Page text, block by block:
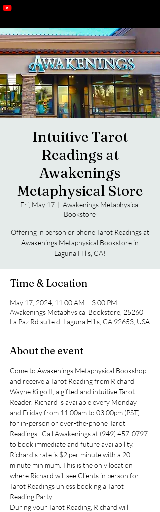
Intuitive Tarot
Readings at
Awakenings
Metaphysical Store
Fri, May 17
  |
Awakenings Metaphysical
Bookstore
Offering in person or phone Tarot Readings at
Awakenings Metaphysical Bookstore in
Laguna Hills, CA!
Time & Location
May 17, 2024, 11:00 AM – 3:00 PM
Awakenings Metaphysical Bookstore, 25260
La Paz Rd suite d, Laguna Hills, CA 92653, USA
About the event
Come to Awakenings Metaphysical Bookshop
and receive a Tarot Reading from Richard
Wayne Kilgo II, a gifted and intuitive Tarot
Reader. Richard is available every Monday
and Friday from 11:00am to 03:00pm (PST)
for in-person or over-the-phone Tarot
Readings.  Call Awakenings at (949) 457-0797
to book immediate and future availability.
Richard's rate is $2 per minute with a 20
minute minimum. This is the only location
where Richard will see Clients in person for
Tarot Readings unless booking a Tarot
Reading Party.
During your Tarot Reading, Richard will